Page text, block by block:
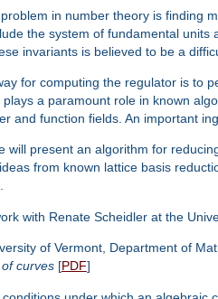
in number theory is finding
the system of fundamental
invariants is believed to be a
for computing the regulator is to
plays a paramount role in known
and function fields. An important
will present an algorithm for
from known lattice basis
with Renate Scheidler at the
of Vermont, Department of
curves [PDF]